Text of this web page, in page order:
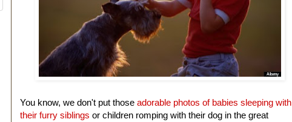
You know, we don't put those adorable photos of babies sleeping with
their furry siblings or children romping with their dog in the great